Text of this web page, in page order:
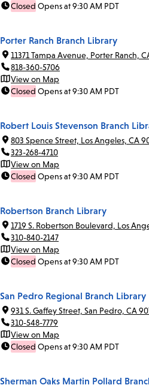
Closed Opens at 9:30 AM PDT
Porter Ranch Branch Library
11371 Tampa Avenue, Porter Ranch,
818-360-5706
View on Map
Closed Opens at 9:30 AM PDT
Robert Louis Stevenson Branch
803 Spence Street, Los Angeles, CA
323-268-4710
View on Map
Closed Opens at 9:30 AM PDT
Robertson Branch Library
1719 S. Robertson Boulevard, Los
310-840-2147
View on Map
Closed Opens at 9:30 AM PDT
San Pedro Regional Branch Library
931 S. Gaffey Street, San Pedro, CA
310-548-7779
View on Map
Closed Opens at 9:30 AM PDT
Sherman Oaks Martin Pollard